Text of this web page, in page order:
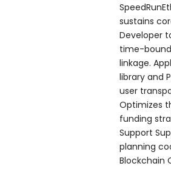
sustains
Developer
time-
linkage.
library and
user
Optimizes
funding
Support
planning
Blockchain